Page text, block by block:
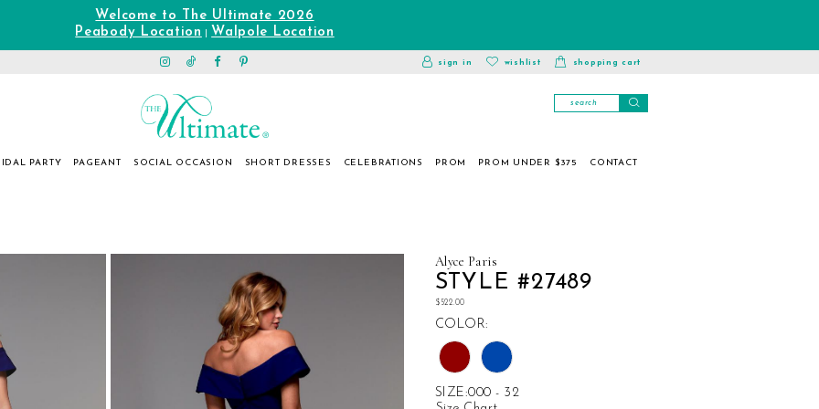
Welcome to The Ultimate 2026
Peabody Location
Walpole Location
toggle
account
sign in
wishlist
wishlist
shopping cart
PARTY PAGEANT SOCIAL OCCASION SHORT DRESSES CELEBRATIONS PROM PROM UNDER $375 CONTACT
Alyce Paris
STYLE #27489
$522.00
COLOR:
SIZE:000 - 32